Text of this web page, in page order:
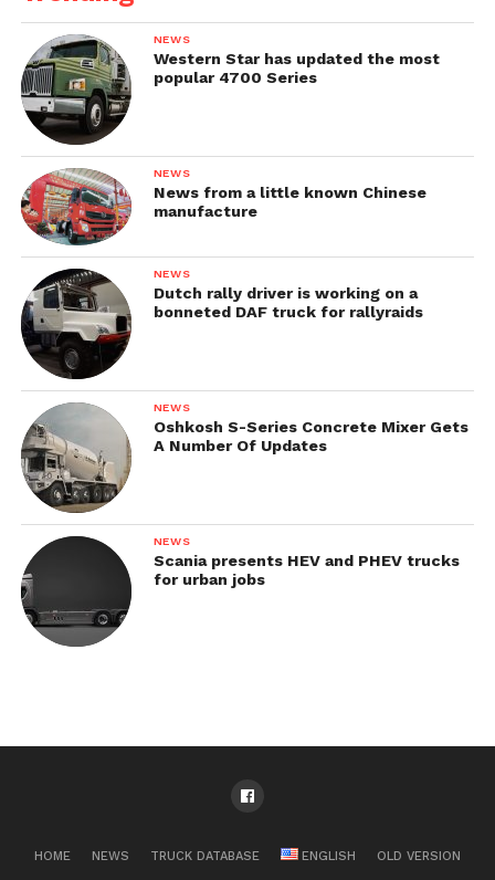
NEWS
Western Star has updated the most
popular 4700 Series
NEWS
News from a little known Chinese
manufacture
NEWS
Dutch rally driver is working on a
bonneted DAF truck for rallyraids
NEWS
Oshkosh S-Series Concrete Mixer Gets
A Number Of Updates
NEWS
Scania presents HEV and PHEV trucks
for urban jobs
HOME NEWS TRUCK DATABASE ENGLISH OLD VERSION